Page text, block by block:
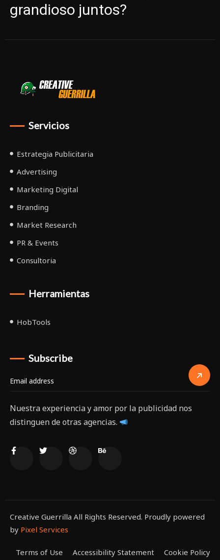
grandioso juntos?
Servicios
Estrategia Publicitaria
Advertising
Marketing Digital
Branding
Market Research
PR & Events
Consultoria
Herramientas
HobTools
Subscribe
Nuestra experiencia y amor por la publicidad nos
distinguen de otras agencias.
Creative Guerrilla All Rights Reserved. Proudly powered
by Pixel Services
Terms of Use Accessibility Statement Cookie Policy